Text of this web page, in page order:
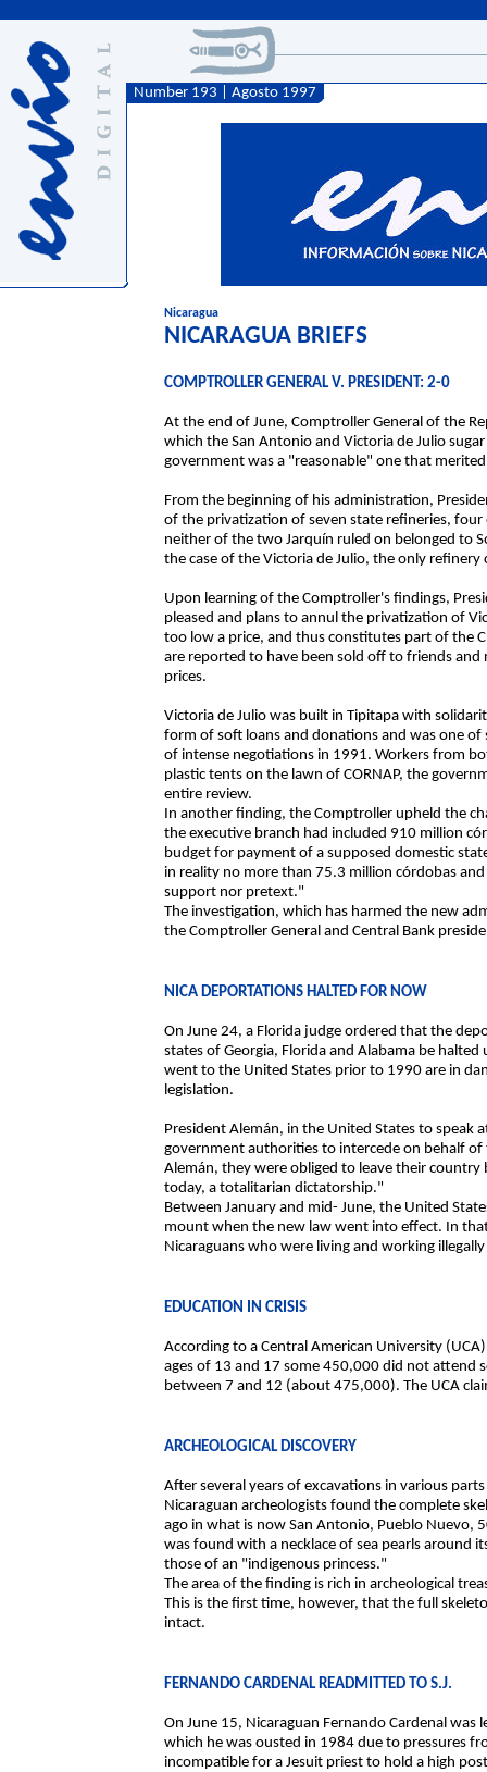
Number 193 | Agosto 1997
Nicaragua
NICARAGUA BRIEFS
COMPTROLLER GENERAL V. PRESIDENT: 2-0
At the end of June, Comptroller General of the
which the San Antonio and Victoria de Julio
government was a "reasonable" one that
From the beginning of his administration,
of the privatization of seven state refineries,
neither of the two Jarquín ruled on belonged to
the case of the Victoria de Julio, the only
Upon learning of the Comptroller's findings,
pleased and plans to annul the privatization of
too low a price, and thus constitutes part of the
are reported to have been sold off to friends
prices.
Victoria de Julio was built in Tipitapa with
form of soft loans and donations and was one
of intense negotiations in 1991. Workers from
plastic tents on the lawn of CORNAP, the
entire review.
In another finding, the Comptroller upheld the
the executive branch had included 910 million
budget for payment of a supposed domestic
in reality no more than 75.3 million córdobas
support nor pretext."
The investigation, which has harmed the new
the Comptroller General and Central Bank
NICA DEPORTATIONS HALTED FOR NOW
On June 24, a Florida judge ordered that the
states of Georgia, Florida and Alabama be
went to the United States prior to 1990 are in
legislation.
President Alemán, in the United States to speak
government authorities to intercede on behalf
Alemán, they were obliged to leave their
today, a totalitarian dictatorship."
Between January and mid- June, the United
mount when the new law went into effect. In
Nicaraguans who were living and working
EDUCATION IN CRISIS
According to a Central American University
ages of 13 and 17 some 450,000 did not attend
between 7 and 12 (about 475,000). The UCA
ARCHEOLOGICAL DISCOVERY
After several years of excavations in various
Nicaraguan archeologists found the complete
ago in what is now San Antonio, Pueblo Nuevo,
was found with a necklace of sea pearls around
those of an "indigenous princess."
The area of the finding is rich in archeological
This is the first time, however, that the full
intact.
FERNANDO CARDENAL READMITTED TO S.J.
On June 15, Nicaraguan Fernando Cardenal
which he was ousted in 1984 due to pressures
incompatible for a Jesuit priest to hold a high